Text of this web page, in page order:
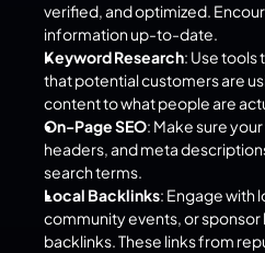
verified, and optimized.
information up-to-date.
Keyword Research: Use
that potential customers are
content to what people are
On-Page SEO: Make sure
headers, and meta
search terms.
Local Backlinks: Engage with
community events, or sponsor
backlinks. These links from